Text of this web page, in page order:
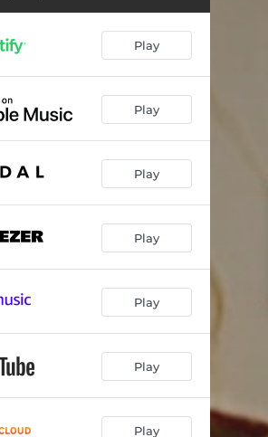
Play
Play
Play
Play
Play
Play
Play